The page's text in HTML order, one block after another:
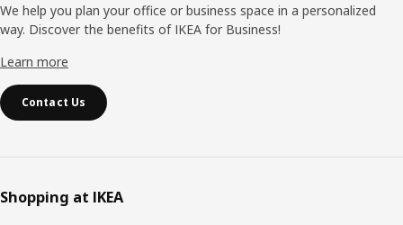
We help you plan your office or business space in a personalized
way. Discover the benefits of IKEA for Business!
Learn more
Contact Us
Shopping at IKEA